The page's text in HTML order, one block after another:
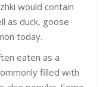
would contain
as duck, goose
today.
eaten as a
filled with